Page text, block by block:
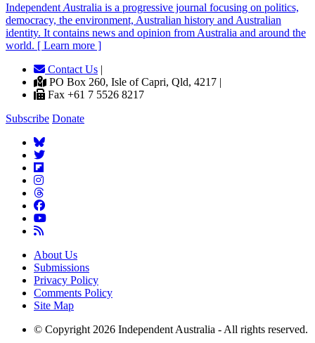
Independent Australia is a progressive journal focusing on politics,
democracy, the environment, Australian history and Australian
identity. It contains news and opinion from Australia and around the
world. [ Learn more ]
Contact Us |
PO Box 260, Isle of Capri, Qld, 4217 |
Fax +61 7 5526 8217
Subscribe Donate
About Us
Submissions
Privacy Policy
Comments Policy
Site Map
© Copyright 2026 Independent Australia - All rights reserved.